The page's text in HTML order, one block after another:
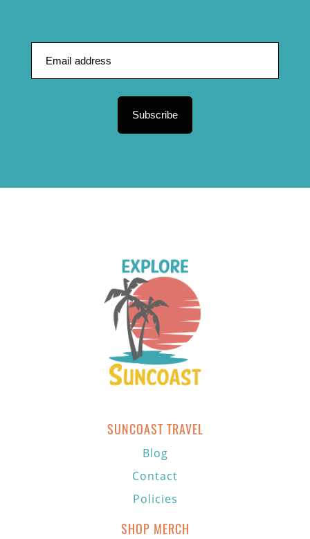
Subscribe
SUNCOAST TRAVEL
Blog
Contact
Policies
SHOP MERCH